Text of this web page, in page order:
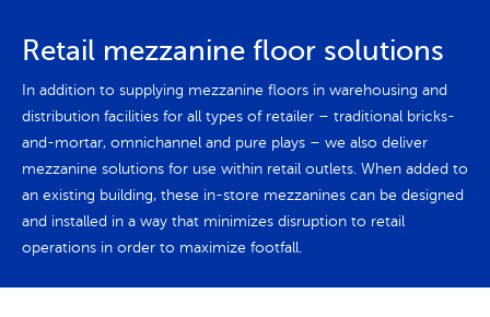
Retail mezzanine floor solutions
In addition to supplying mezzanine floors in warehousing and
distribution facilities for all types of retailer – traditional bricks-
and-mortar, omnichannel and pure plays – we also deliver
mezzanine solutions for use within retail outlets. When added to
an existing building, these in-store mezzanines can be designed
and installed in a way that minimizes disruption to retail
operations in order to maximize footfall.